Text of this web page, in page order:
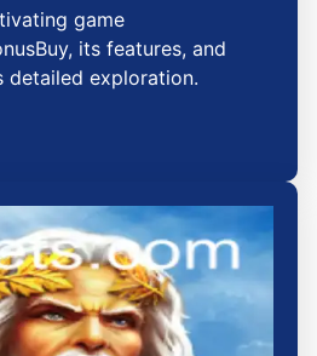
game
its features, and
detailed exploration.